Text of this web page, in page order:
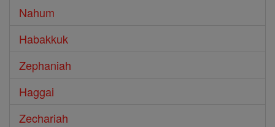
Nahum
Habakkuk
Zephaniah
Haggai
Zechariah